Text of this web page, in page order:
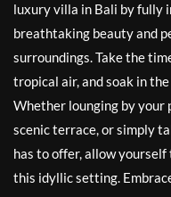
luxury villa in Bali by fully
breathtaking beauty and
surroundings. Take the
tropical air, and soak in
Whether lounging by your
scenic terrace, or simply
has to offer, allow
this idyllic setting.